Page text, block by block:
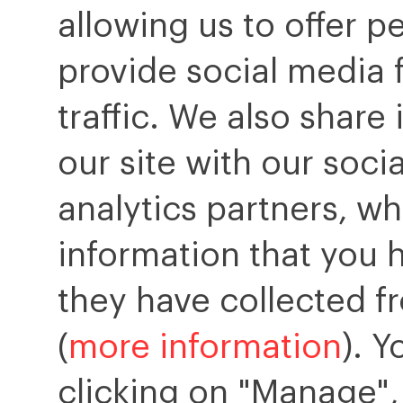
allowing us to offer
provide social media
traffic. We also
our site with our
analytics partners,
information that you
they have collected
(more information).
clicking on